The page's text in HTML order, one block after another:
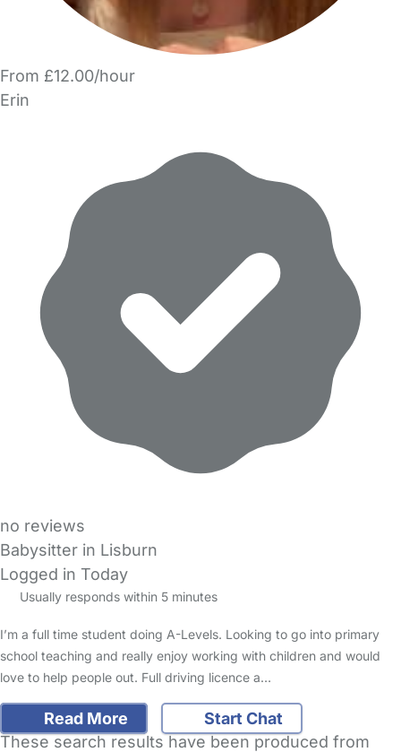
From £12.00/hour
Erin
no reviews
Babysitter in Lisburn
Logged in Today
Usually responds within 5 minutes
I’m a full time student doing A-Levels. Looking to go into primary
school teaching and really enjoy working with children and would
love to help people out. Full driving licence a…
Read More
Start Chat
These search results have been produced from